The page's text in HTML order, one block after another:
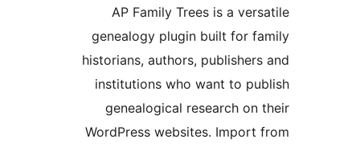
AP Family Trees is a
genealogy plugin built for
historians, authors, publishers
institutions who want to
genealogical research on
WordPress websites. Import